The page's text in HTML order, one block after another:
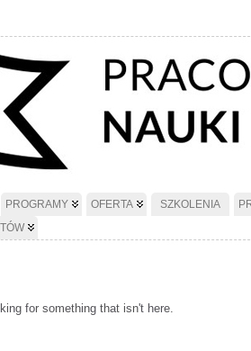
PROGRAMY OFERTA SZKOLENIA
for something that isn't here.